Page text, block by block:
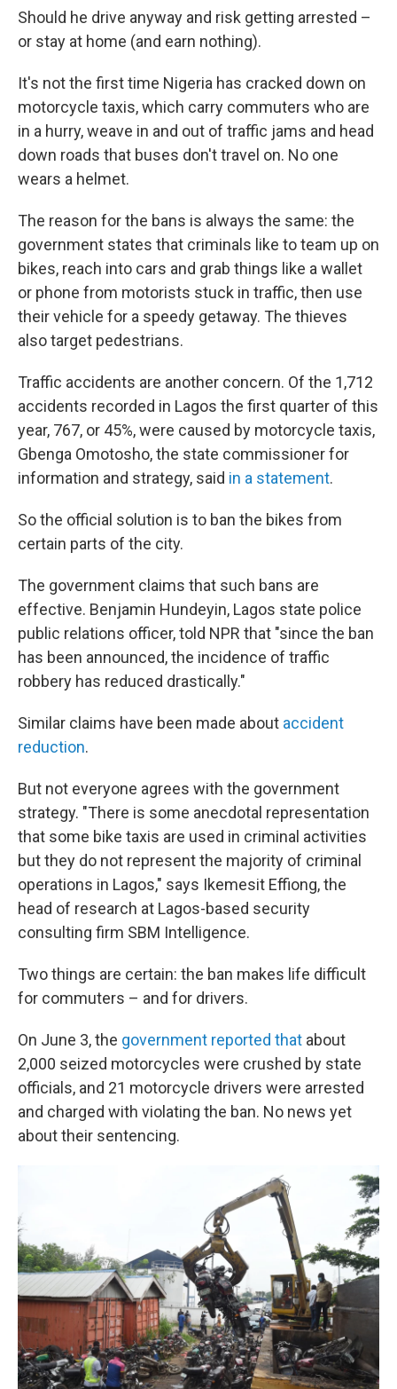
Should he drive anyway and risk getting arrested –
or stay at home (and earn nothing).
It's not the first time Nigeria has cracked down on
motorcycle taxis, which carry commuters who are
in a hurry, weave in and out of traffic jams and head
down roads that buses don't travel on. No one
wears a helmet.
The reason for the bans is always the same: the
government states that criminals like to team up on
bikes, reach into cars and grab things like a wallet
or phone from motorists stuck in traffic, then use
their vehicle for a speedy getaway. The thieves
also target pedestrians.
Traffic accidents are another concern. Of the 1,712
accidents recorded in Lagos the first quarter of this
year, 767, or 45%, were caused by motorcycle taxis,
Gbenga Omotosho, the state commissioner for
information and strategy, said in a statement.
So the official solution is to ban the bikes from
certain parts of the city.
The government claims that such bans are
effective. Benjamin Hundeyin, Lagos state police
public relations officer, told NPR that "since the ban
has been announced, the incidence of traffic
robbery has reduced drastically."
Similar claims have been made about accident
reduction.
But not everyone agrees with the government
strategy. "There is some anecdotal representation
that some bike taxis are used in criminal activities
but they do not represent the majority of criminal
operations in Lagos," says Ikemesit Effiong, the
head of research at Lagos-based security
consulting firm SBM Intelligence.
Two things are certain: the ban makes life difficult
for commuters – and for drivers.
On June 3, the government reported that about
2,000 seized motorcycles were crushed by state
officials, and 21 motorcycle drivers were arrested
and charged with violating the ban. No news yet
about their sentencing.